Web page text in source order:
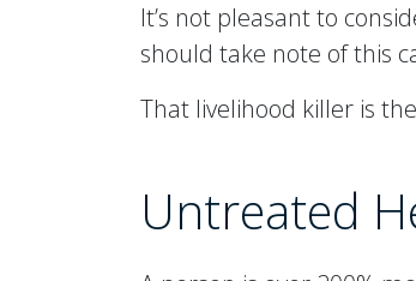
It’s not pleasant to
should take note of this
That livelihood killer is
Untreated